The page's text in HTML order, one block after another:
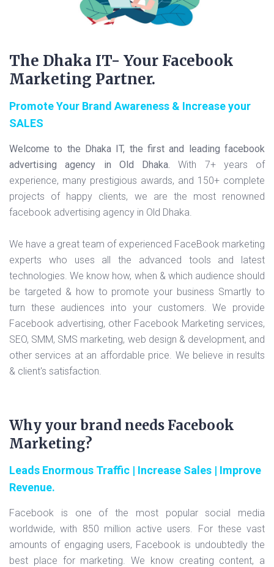
The Dhaka IT- Your Facebook
Marketing Partner.
Promote Your Brand Awareness & Increase your
SALES
Welcome to the Dhaka IT, the first and leading facebook
advertising agency in Old Dhaka.
With 7+ years of
experience, many prestigious awards, and 150+ complete
projects of happy clients, we are the most renowned
facebook advertising agency in Old Dhaka.
We have a great team of experienced FaceBook marketing
experts who uses all the advanced tools and latest
technologies. We know how, when & which audience should
be targeted & how to promote your business Smartly to
turn these audiences into your customers. We provide
Facebook advertising, other Facebook Marketing services,
SEO, SMM, SMS marketing, web design & development, and
other services at an affordable price. We believe in results
& client's satisfaction.
Why your brand needs Facebook
Marketing?
Leads Enormous Traffic | Increase Sales | Improve
Revenue.
Facebook is one of the most popular social media
worldwide, with 850 million active users. For these vast
amounts of engaging users, Facebook is undoubtedly the
best place for marketing. We know creating content, a